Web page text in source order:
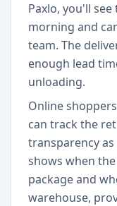
Paxlo, you'll
morning and
team. The
enough lead
unloading.
Online
can track the
transparency
shows when
package and
warehouse,